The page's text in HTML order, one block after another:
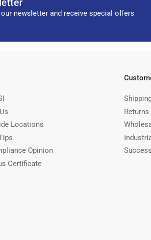
newsletter and receive special offers
Locations
Opinion
Certificate